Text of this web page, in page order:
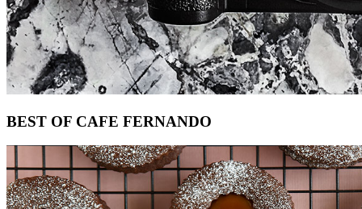
Footer
BEST OF CAFE FERNANDO